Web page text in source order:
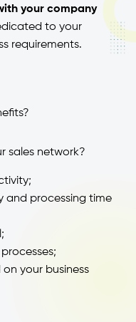
your company
to your
requirements.
sales network?
and processing time
your business